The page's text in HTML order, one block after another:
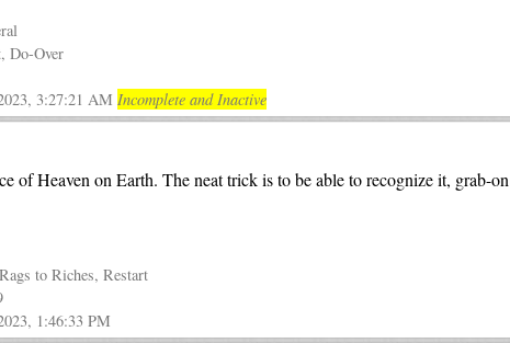
Do-Over
3:27:21 AM Incomplete and Inactive
of Heaven on Earth. The neat trick is to be able to recognize it, grab-
to Riches, Restart
1:46:33 PM